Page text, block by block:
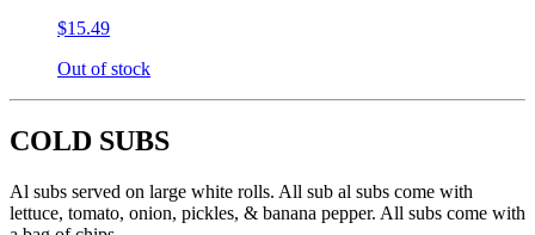
$15.49
Out of stock
COLD SUBS
Al subs served on large white rolls. All sub al subs come with
lettuce, tomato, onion, pickles, & banana pepper. All subs come with